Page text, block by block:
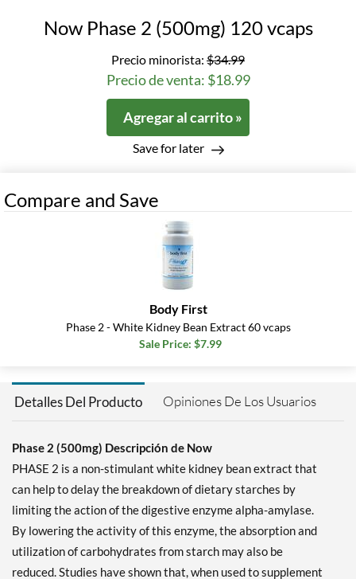
Now Phase 2 (500mg) 120 vcaps
Precio minorista: $34.99
Precio de venta: $18.99
Agregar al carrito »
Save for later
Compare and Save
Body First
Phase 2 - White Kidney Bean Extract 60 vcaps
Sale Price: $7.99
Detalles Del Producto Opiniones De Los Usuarios
Phase 2 (500mg) Descripción de Now
PHASE 2 is a non-stimulant white kidney bean extract that
can help to delay the breakdown of dietary starches by
limiting the action of the digestive enzyme alpha-amylase.
By lowering the activity of this enzyme, the absorption and
utilization of carbohydrates from starch may also be
reduced. Studies have shown that, when used to supplement